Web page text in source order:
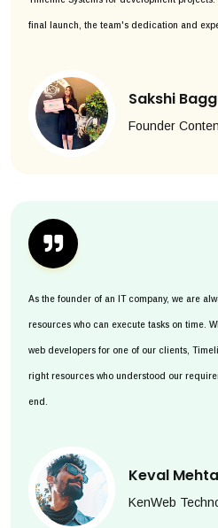
final launch, the team's dedication and
Sakshi
Founder
As the founder of an IT company, we are
resources who can execute tasks on time.
web developers for one of our clients,
right resources who understood our
end.
Keval Mehta
KenWeb